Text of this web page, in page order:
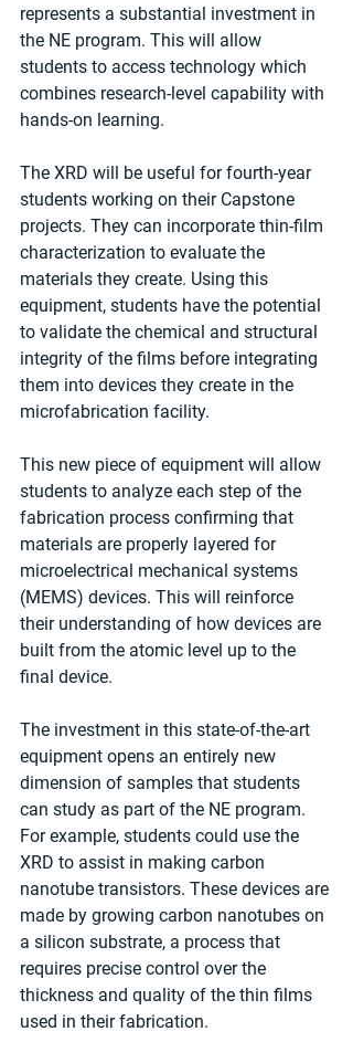
represents a substantial investment in
the NE program. This will allow
students to access technology which
combines research-level capability with
hands-on learning.
The XRD will be useful for fourth-year
students working on their Capstone
projects. They can incorporate thin-film
characterization to evaluate the
materials they create. Using this
equipment, students have the potential
to validate the chemical and structural
integrity of the films before integrating
them into devices they create in the
microfabrication facility.
This new piece of equipment will allow
students to analyze each step of the
fabrication process confirming that
materials are properly layered for
microelectrical mechanical systems
(MEMS) devices. This will reinforce
their understanding of how devices are
built from the atomic level up to the
final device.
The investment in this state-of-the-art
equipment opens an entirely new
dimension of samples that students
can study as part of the NE program.
For example, students could use the
XRD to assist in making carbon
nanotube transistors. These devices are
made by growing carbon nanotubes on
a silicon substrate, a process that
requires precise control over the
thickness and quality of the thin films
used in their fabrication.